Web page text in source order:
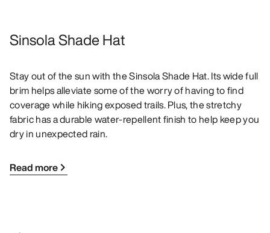
Sinsola Shade Hat
Stay out of the sun with the Sinsola Shade Hat. Its wide full
brim helps alleviate some of the worry of having to find
coverage while hiking exposed trails. Plus, the stretchy
fabric has a durable water-repellent finish to help keep you
dry in unexpected rain.
Read more